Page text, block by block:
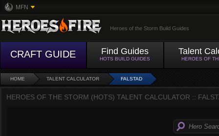
MFN
Heroes of the Storm Build Guides
CRAFT GUIDE Find Guides
HOTS BUILD GUIDES
Talent
HEROES OF
HOME TALENT CALCULATOR FALSTAD
HEROES OF THE STORM (HOTS) TALENT CALCULATOR ::